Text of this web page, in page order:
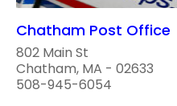
Chatham Post Office
802 Main St
Chatham, MA - 02633
508-945-6054